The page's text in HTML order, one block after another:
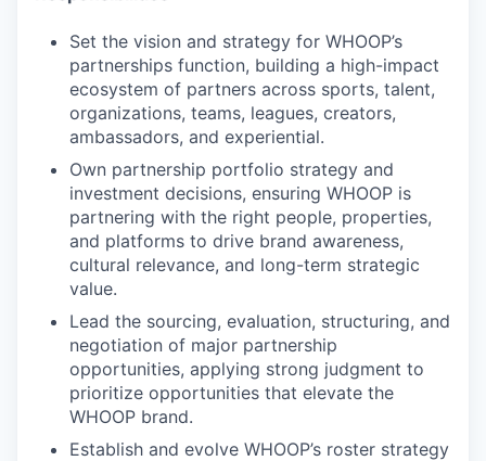
Set the vision and strategy for WHOOP’s
partnerships function, building a high-impact
ecosystem of partners across sports, talent,
organizations, teams, leagues, creators,
ambassadors, and experiential.
Own partnership portfolio strategy and
investment decisions, ensuring WHOOP is
partnering with the right people, properties,
and platforms to drive brand awareness,
cultural relevance, and long-term strategic
value.
Lead the sourcing, evaluation, structuring, and
negotiation of major partnership
opportunities, applying strong judgment to
prioritize opportunities that elevate the
WHOOP brand.
Establish and evolve WHOOP’s roster strategy